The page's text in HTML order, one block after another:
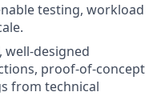
testing, workload
well-designed
proof-of-concept
from technical